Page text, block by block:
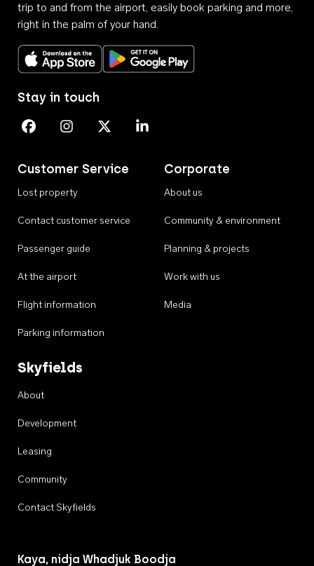
trip to and from the airport, easily book parking and more,
right in the palm of your hand.
Download on the App StoreGet it on Google Play
Customer Service
Lost property
Contact customer service
Passenger guide
At the airport
Flight information
Parking information
Corporate
About us
Community & environment
Planning & projects
Work with us
Media
Skyfields
About
Development
Leasing
Community
Contact Skyfields
Stay in touch
Perth Airport on Facebook
Perth Airport on Instagram
Perth Airport on X
Perth Airport on Linkedin
Kaya, nidja Whadjuk Boodja